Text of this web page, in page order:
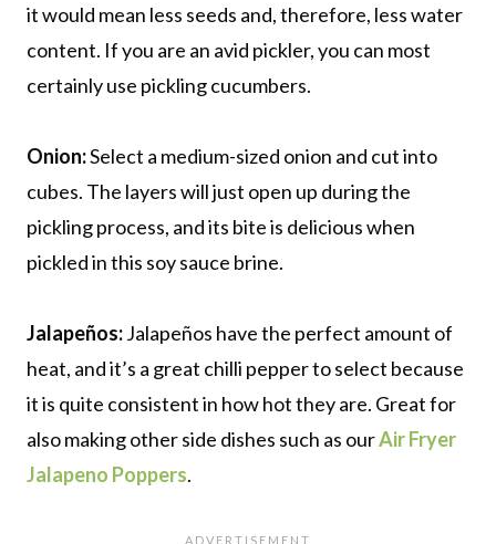
it would mean less seeds and, therefore, less water
content. If you are an avid pickler, you can most
certainly use pickling cucumbers.
Onion:Select a medium-sized onion and cut into
cubes. The layers will just open up during the
pickling process, and its bite is delicious when
pickled in this soy sauce brine.
Jalapeños:Jalapeños have the perfect amount of
heat, and it’s a great chilli pepper to select because
it is quite consistent in how hot they are. Great for
also making other side dishes such as ourAir Fryer
Jalapeno Poppers.